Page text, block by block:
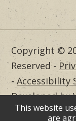
Copyright ©
Reserved -
-Accessibility
Developed by
This website
are